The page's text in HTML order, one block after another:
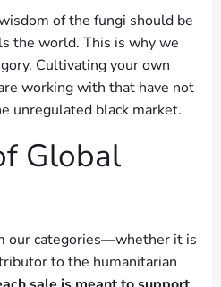
of the fungi should be
the world. This is why we
Cultivating your own
working with that have not
unregulated black market.
Global
our categories—whether it is
to the humanitarian